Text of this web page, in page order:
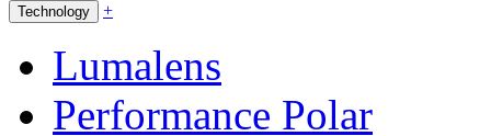
Technology +
Lumalens
Performance Polar